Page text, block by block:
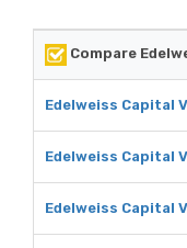
Compare
Edelweiss Capital
Edelweiss Capital
Edelweiss Capital